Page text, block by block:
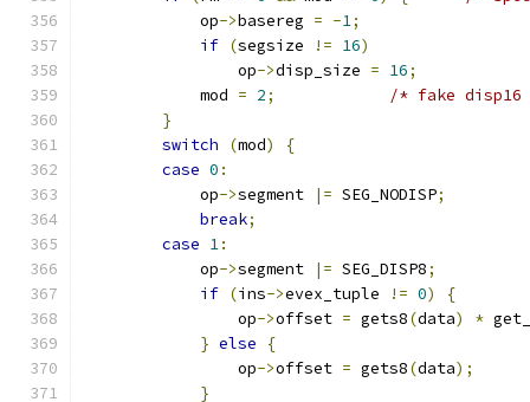
            op
->basereg = -1;
if (segsize != 16)
                op
->disp_size = 16;
            mod
= 2;
/* fake
}
switch
(mod)
{
case 0 :
            op
->segment |= SEG_NODISP;
break;
case 1:
            op
->segment |= SEG_DISP8;
if (ins->evex_tuple != 0)
{
                op
->offset = gets8(data) *
} else
{
                op
->offset = gets8(data);
}